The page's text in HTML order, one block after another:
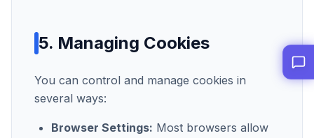
5. Managing Cookies
You can control and manage cookies in
several ways:
Browser Settings: Most browsers allow